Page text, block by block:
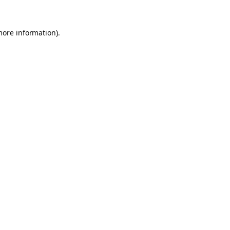
information).